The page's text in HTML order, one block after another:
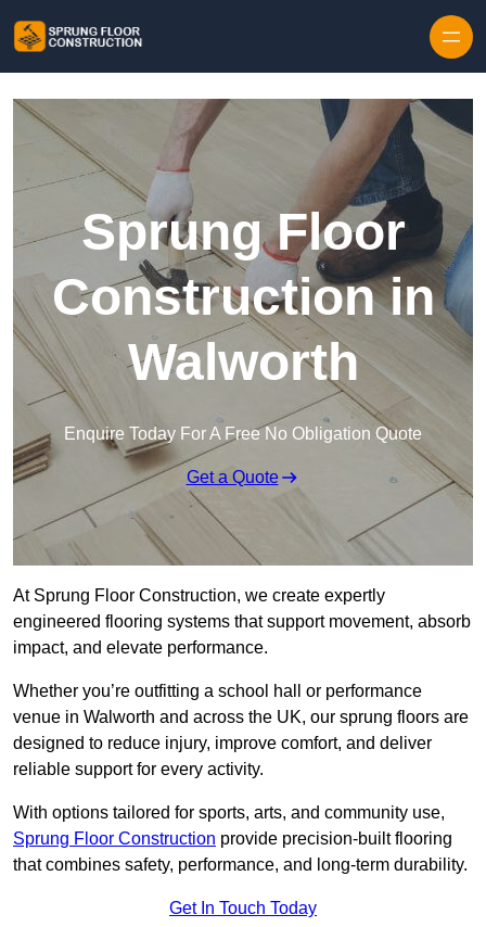
Sprung Floor
Construction in
Walworth
Enquire Today For A Free No Obligation Quote
Get a Quote
At Sprung Floor Construction, we create expertly
engineered flooring systems that support movement, absorb
impact, and elevate performance.
Whether you’re outfitting a school hall or performance
venue in Walworth and across the UK, our sprung floors are
designed to reduce injury, improve comfort, and deliver
reliable support for every activity.
With options tailored for sports, arts, and community use,
Sprung Floor Construction provide precision-built flooring
that combines safety, performance, and long-term durability.
Get In Touch Today